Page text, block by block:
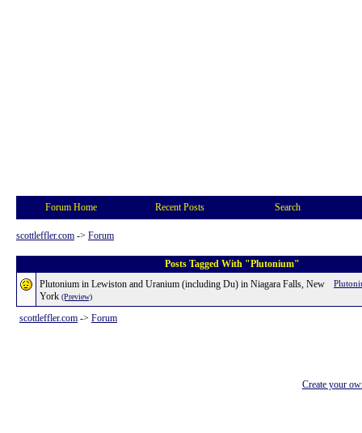
Forum Home Recent Posts Search
scottleffler.com -> Forum
Posts Tagged With "Plutonium"
Plutonium in Lewiston and Uranium (including Du) in Niagara Falls, New
York (Preview)
scottleffler.com -> Forum
Create your